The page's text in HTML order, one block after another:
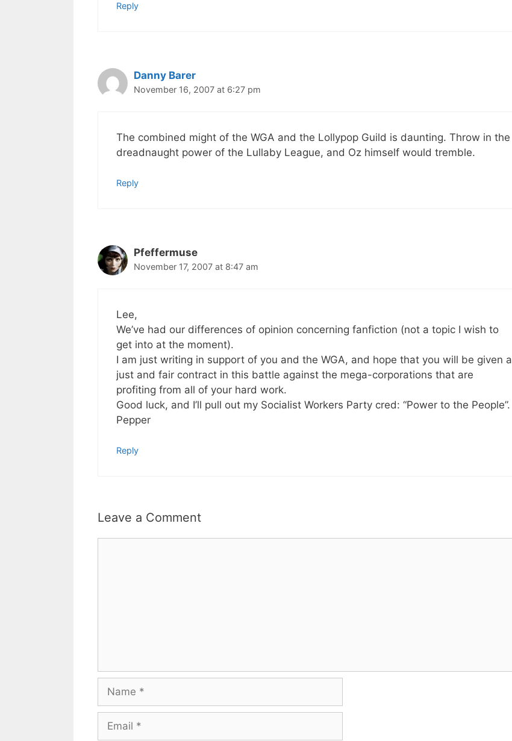
Reply
Danny Barer
November 16, 2007 at 6:27 pm
The combined might of the WGA and the Lollypop Guild is daunting. Throw in the
dreadnaught power of the Lullaby League, and Oz himself would tremble.
Reply
Pfeffermuse
November 17, 2007 at 8:47 am
Lee,
We’ve had our differences of opinion concerning fanfiction (not a topic I wish to
get into at the moment).
I am just writing in support of you and the WGA, and hope that you will be given a
just and fair contract in this battle against the mega-corporations that are
profiting from all of your hard work.
Good luck, and I’ll pull out my Socialist Workers Party cred: “Power to the People”.
Pepper
Reply
Leave a Comment